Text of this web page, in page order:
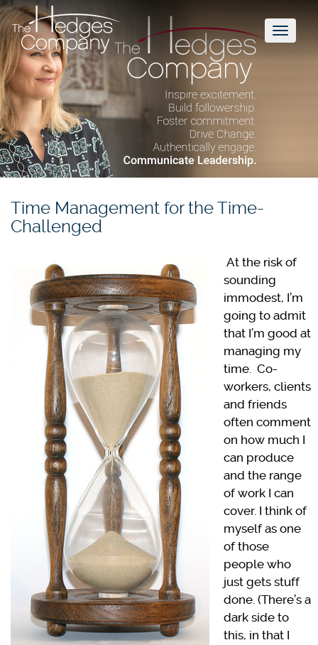
Toggle
Time Management for the Time-
Challenged
At the risk of
sounding
immodest, I’m
going to admit
that I’m good at
managing my
time. Co-
workers, clients
and friends
often comment
on how much I
can produce
and the range
of work I can
cover. I think of
myself as one
of those
people who
just gets stuff
done. (There’s a
dark side to
this, in that I